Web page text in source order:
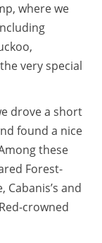
where we
very special
drove a short
found a nice
these
Forest-
Cabanis’s and
crowned